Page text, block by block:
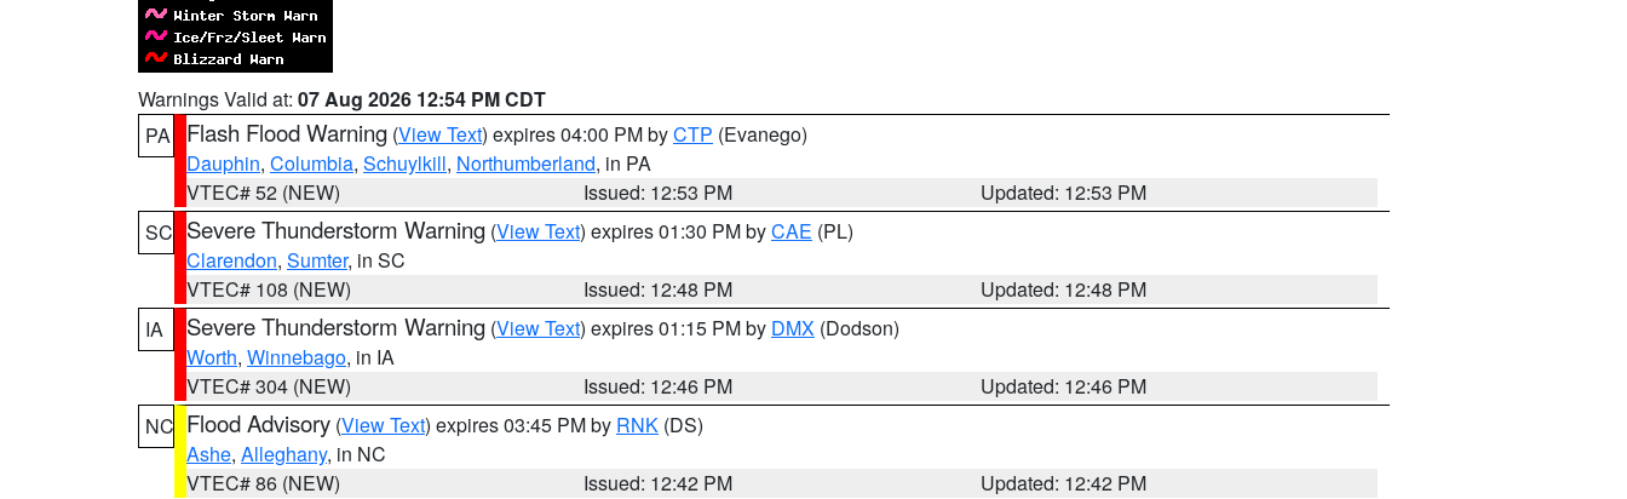
Warnings Valid at: 07 Aug 2026 12:54 PM CDT
PA
Flash Flood Warning (View Text) expires 04:00 PM byCTP (Evanego)
Dauphin, Columbia, Schuylkill, Northumberland, in PA
VTEC# 52 (NEW)
Issued: 12:53 PM
Updated: 12:53 PM
SC Severe Thunderstorm Warning (View Text) expires 01:30 PM byCAE (PL)
Clarendon, Sumter, in SC
VTEC# 108 (NEW)
Issued: 12:48 PM
Updated: 12:48 PM
IA
Severe Thunderstorm Warning (View Text) expires 01:15 PM by DMX (Dodson)
Worth, Winnebago, in IA
VTEC# 304 (NEW)
Issued: 12:46 PM
Updated: 12:46 PM
NC Flood Advisory (View Text) expires 03:45 PM by RNK (DS)
Ashe, Alleghany, in NC
VTEC# 86 (NEW)
Issued: 12:42 PM
Updated: 12:42 PM